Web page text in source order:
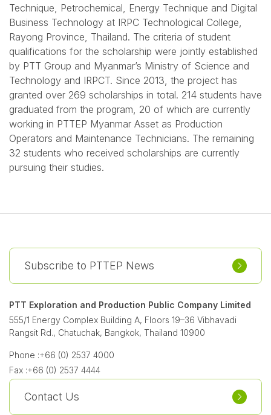
Technique, Petrochemical, Energy Technique and Digital
Business Technology at IRPC Technological College,
Rayong Province, Thailand. The criteria of student
qualifications for the scholarship were jointly established
by PTT Group and Myanmar’s Ministry of Science and
Technology and IRPCT. Since 2013, the project has
granted over 269 scholarships in total. 214 students have
graduated from the program, 20 of which are currently
working in PTTEP Myanmar Asset as Production
Operators and Maintenance Technicians. The remaining
32 students who received scholarships are currently
pursuing their studies.
Subscribe to PTTEP News
PTT Exploration and Production Public Company Limited
555/1 Energy Complex Building A, Floors 19–36 Vibhavadi
Rangsit Rd., Chatuchak, Bangkok, Thailand 10900
Phone :+66 (0) 2537 4000
Fax :+66 (0) 2537 4444
Contact Us